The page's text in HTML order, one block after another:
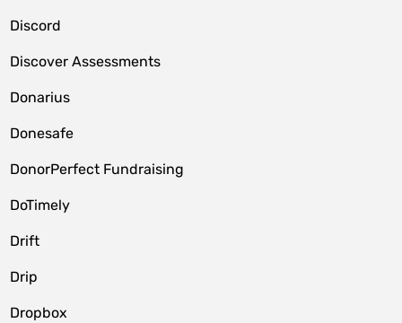
Discord
Discover Assessments
Donarius
Donesafe
DonorPerfect Fundraising
DoTimely
Drift
Drip
Dropbox